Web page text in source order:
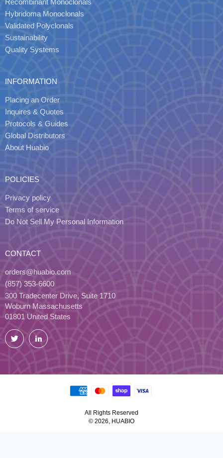
Hybridoma Monoclonals
Validated Polyclonals
Sustainability
Quality Systems
INFORMATION
Placing an Order
Inquires & Quotes
Protocols & Guides
Global Distributors
About Huabio
POLICIES
Privacy policy
Terms of service
Do Not Sell My Personal Information
CONTACT
orders@huabio.com
(857) 353-6600
300 Tradecenter Drive, Suite 1710
Woburn Massachusetts
01801 United States
Twitter LinkedIn
All Rights Reserved
© 2026, HUABIO